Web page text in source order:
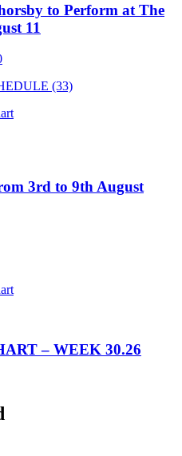
to Perform at The
11
3rd to 9th August
– WEEK 30.26